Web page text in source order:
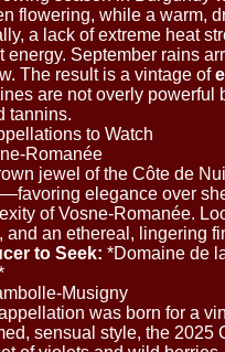
flowering, while a warm,
a lack of extreme heat
energy. September rains
The result is a vintage of
are not overly powerful
tannins.
to Watch
Romanée
jewel of the Côte de
elegance over
of Vosne-Romanée.
and an ethereal, lingering
to Seek: *Domaine de
Musigny
was born for a
sensual style, the